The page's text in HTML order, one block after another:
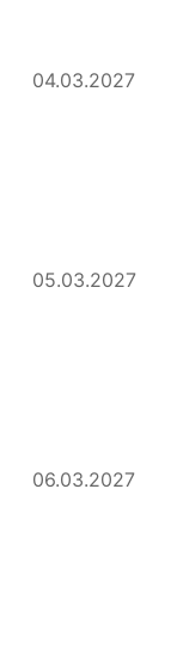
04.03.2027
05.03.2027
06.03.2027